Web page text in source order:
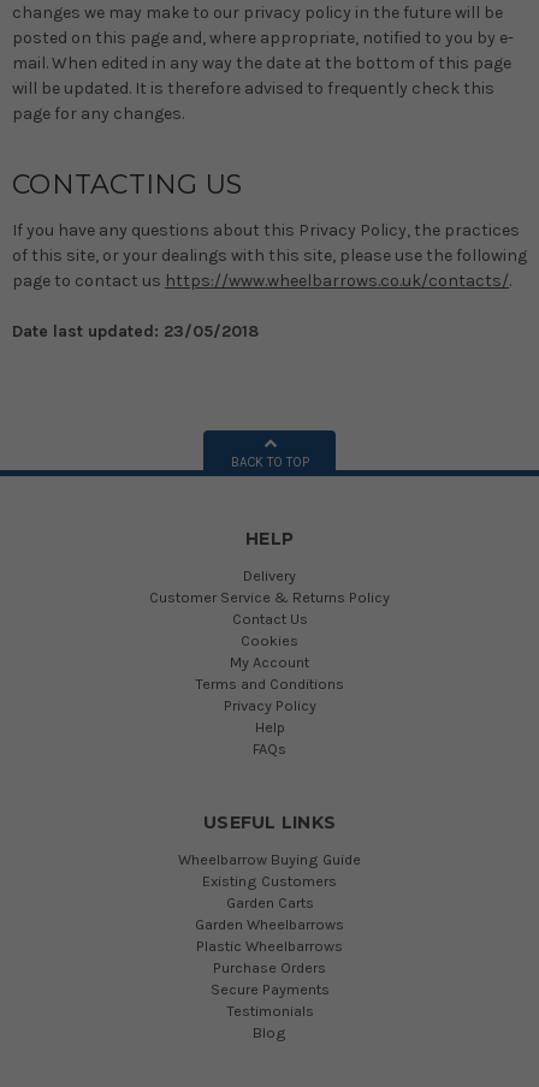
changes we may make to our privacy policy in the future will be
posted on this page and, where appropriate, notified to you by e-
mail. When edited in any way the date at the bottom of this page
will be updated. It is therefore advised to frequently check this
page for any changes.
CONTACTING US
If you have any questions about this Privacy Policy, the practices
of this site, or your dealings with this site, please use the following
page to contact us https://www.wheelbarrows.co.uk/contacts/.
Date last updated: 23/05/2018
BACK TO TOP
HELP
Delivery
Customer Service & Returns Policy
Contact Us
Cookies
My Account
Terms and Conditions
Privacy Policy
Help
FAQs
USEFUL LINKS
Wheelbarrow Buying Guide
Existing Customers
Garden Carts
Garden Wheelbarrows
Plastic Wheelbarrows
Purchase Orders
Secure Payments
Testimonials
Blog